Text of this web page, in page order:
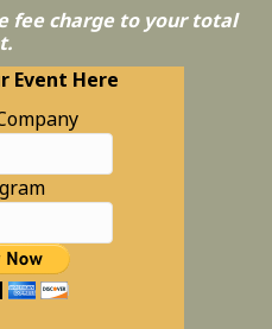
fee charge to your total
Event Here